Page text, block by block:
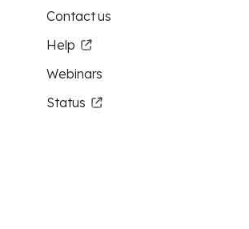
Contact us
Help
Webinars
Status